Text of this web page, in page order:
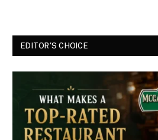
EDITOR'S CHOICE